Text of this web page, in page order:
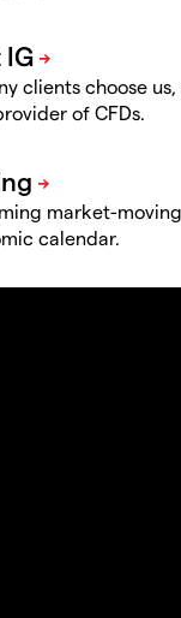
clients choose
of CFDs.
market-
calendar.